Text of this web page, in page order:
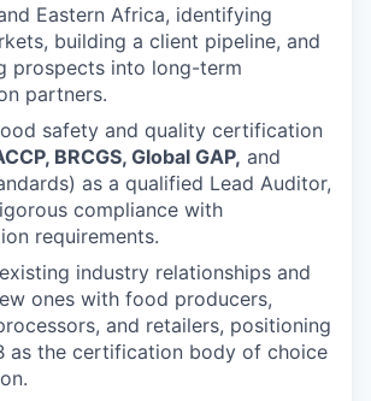
Eastern Africa, identifying
building a client pipeline, and
prospects into long-term
partners.
safety and quality certification
BRCGS, Global GAP, and
as a qualified Lead Auditor,
compliance with
requirements.
industry relationships and
ones with food producers,
and retailers, positioning
as the certification body of choice